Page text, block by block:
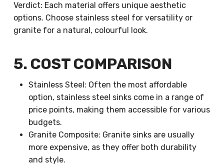
Verdict: Each material offers unique aesthetic
options. Choose stainless steel for versatility or
granite for a natural, colourful look.
5. COST COMPARISON
Stainless Steel: Often the most affordable
option, stainless steel sinks come in a range of
price points, making them accessible for various
budgets.
Granite Composite: Granite sinks are usually
more expensive, as they offer both durability
and style.